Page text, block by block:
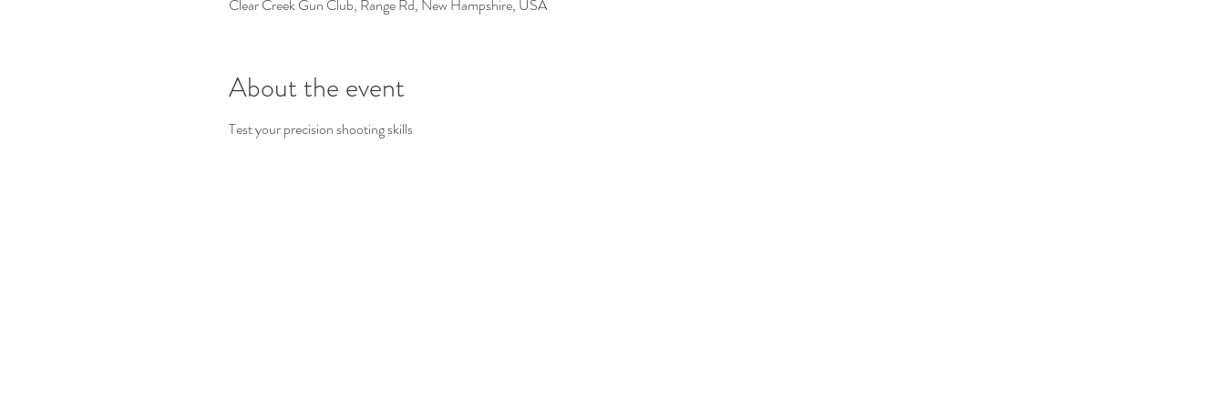
Clear Creek Gun Club, Range Rd, New Hampshire, USA
About the event
Test your precision shooting skills